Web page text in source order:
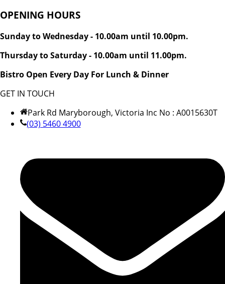
OPENING HOURS
Sunday to Wednesday - 10.00am until 10.00pm.
Thursday to Saturday - 10.00am until 11.00pm.
Bistro Open Every Day For Lunch & Dinner
GET IN TOUCH
Park Rd Maryborough, Victoria Inc No : A0015630T
(03) 5460 4900